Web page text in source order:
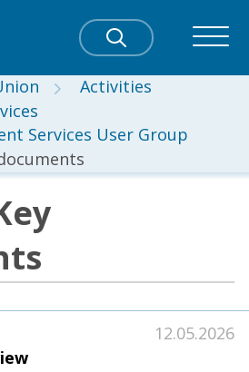
Activities
Services User Group
12.05.2026